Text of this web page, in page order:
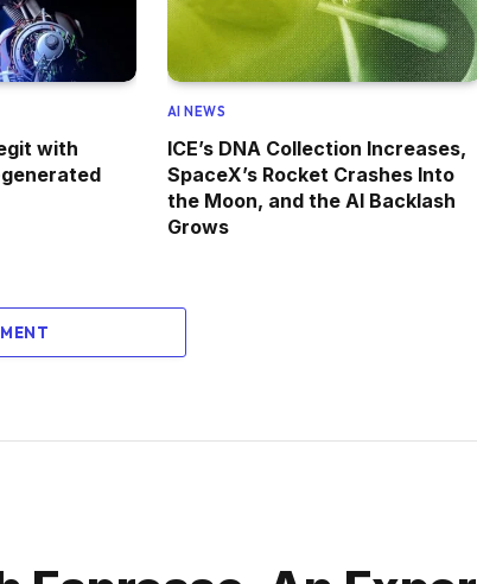
with
AI NEWS
ICE’s DNA Collection Increases,
SpaceX’s Rocket Crashes Into
the Moon, and the AI Backlash
Grows